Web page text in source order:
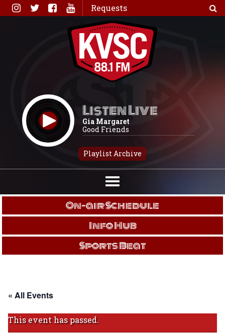
Skip
to
Requests
Listen Live
Gia Margaret
Good Friends
Playlist Archive
On-air Schedule
Info Hub
Sports Beat
« All Events
This event has passed.